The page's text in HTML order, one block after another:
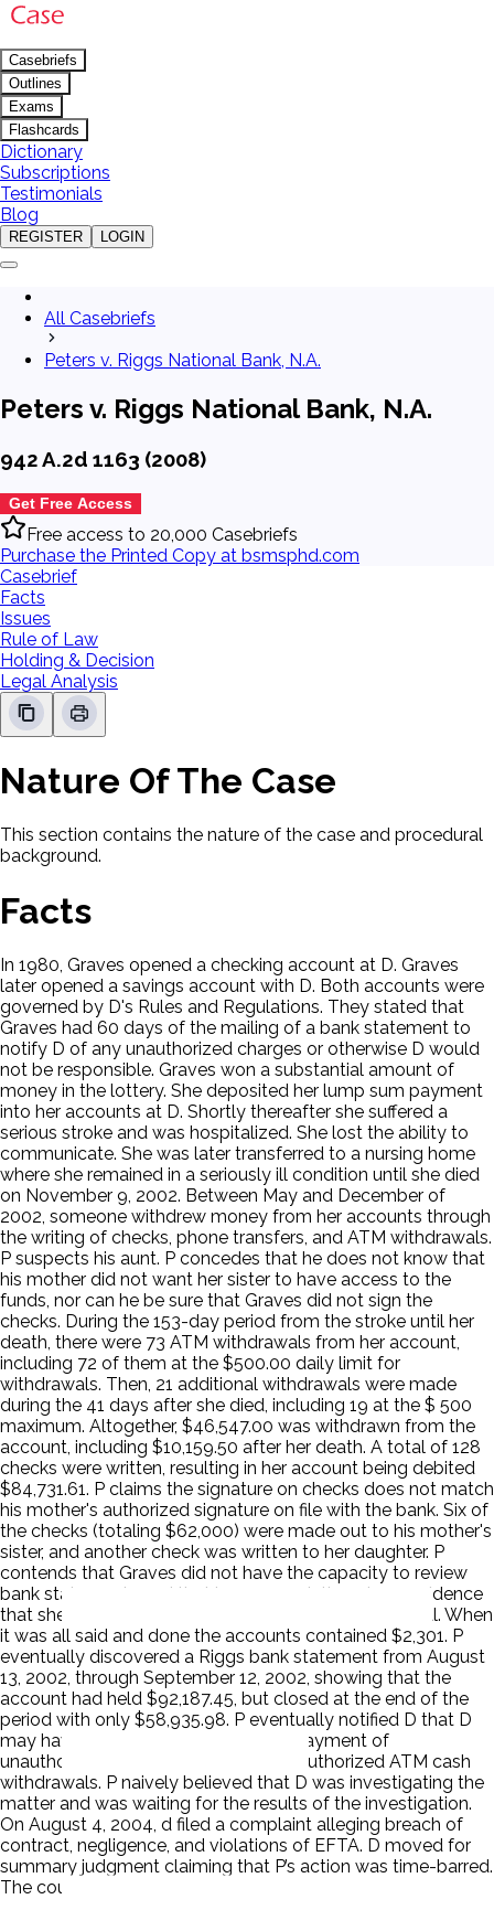
Casebriefs
Outlines
Exams
Flashcards
Dictionary
Subscriptions
Testimonials
Blog
REGISTER LOGIN
All Casebriefs
Peters v. Riggs National Bank, N.A.
Peters v. Riggs National Bank, N.A.
942 A.2d 1163 (2008)
Get Free Access
Free access to 20,000 Casebriefs
Purchase the Printed Copy at bsmsphd.com
Casebrief
Facts
Issues
Rule of Law
Holding & Decision
Legal Analysis
Nature Of The Case
This section contains the nature of the case and procedural
background.
Facts
In 1980, Graves opened a checking account at D. Graves
later opened a savings account with D. Both accounts were
governed by D's Rules and Regulations. They stated that
Graves had 60 days of the mailing of a bank statement to
notify D of any unauthorized charges or otherwise D would
not be responsible. Graves won a substantial amount of
money in the lottery. She deposited her lump sum payment
into her accounts at D. Shortly thereafter she suffered a
serious stroke and was hospitalized. She lost the ability to
communicate. She was later transferred to a nursing home
where she remained in a seriously ill condition until she died
on November 9, 2002. Between May and December of
2002, someone withdrew money from her accounts through
the writing of checks, phone transfers, and ATM withdrawals.
P suspects his aunt. P concedes that he does not know that
his mother did not want her sister to have access to the
funds, nor can he be sure that Graves did not sign the
checks. During the 153-day period from the stroke until her
death, there were 73 ATM withdrawals from her account,
including 72 of them at the $500.00 daily limit for
withdrawals. Then, 21 additional withdrawals were made
during the 41 days after she died, including 19 at the $ 500
maximum. Altogether, $46,547.00 was withdrawn from the
account, including $10,159.50 after her death. A total of 128
checks were written, resulting in her account being debited
$84,731.61. P claims the signature on checks does not match
his mother's authorized signature on file with the bank. Six of
the checks (totaling $62,000) were made out to his mother's
sister, and another check was written to her daughter. P
contends that Graves did not have the capacity to review
bank statements and that in any event, there is no evidence
that she received any bank statements at the hospital. When
it was all said and done the accounts contained $2,301. P
eventually discovered a Riggs bank statement from August
13, 2002, through September 12, 2002, showing that the
account had held $92,187.45, but closed at the end of the
period with only $58,935.98. P eventually notified D that D
may have improperly permitted the payment of
unauthorized checks and allowed unauthorized ATM cash
withdrawals. P naively believed that D was investigating the
matter and was waiting for the results of the investigation.
On August 4, 2004, d filed a complaint alleging breach of
contract, negligence, and violations of EFTA. D moved for
summary judgment claiming that P’s action was time-barred.
The court ruled for D. P appealed.